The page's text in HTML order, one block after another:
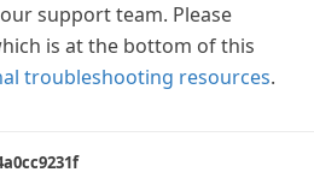
support team. Please
is at the bottom of this
troubleshooting resources.